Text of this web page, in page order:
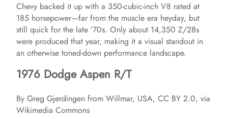
Chevy backed it up with a 350-cubic-inch V8 rated at
185 horsepower—far from the muscle era heyday, but
still quick for the late ’70s. Only about 14,350 Z/28s
were produced that year, making it a visual standout in
an otherwise toned-down performance landscape.
1976 Dodge Aspen R/T
By Greg Gjerdingen from Willmar, USA, CC BY 2.0, via
Wikimedia Commons